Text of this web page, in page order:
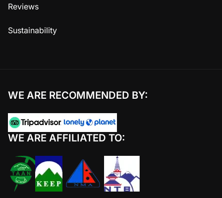
Reviews
Sustainability
WE ARE RECOMMENDED BY:
WE ARE AFFILIATED TO: